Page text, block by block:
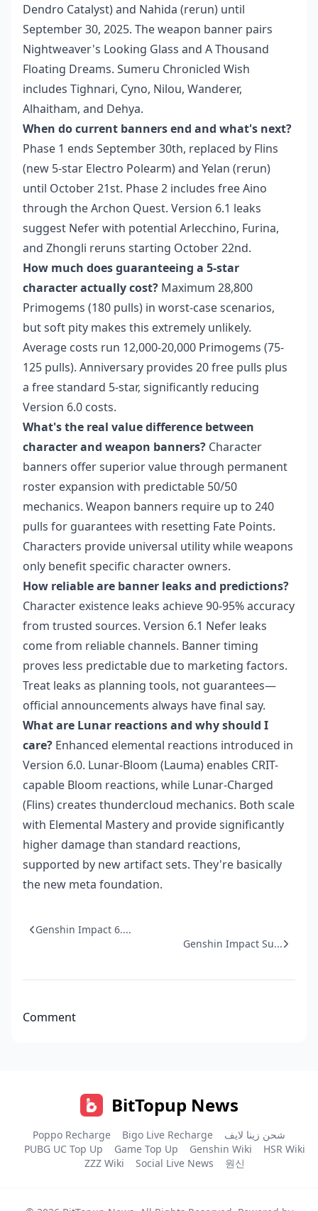
Dendro Catalyst) and Nahida (rerun) until
September 30, 2025. The weapon banner pairs
Nightweaver's Looking Glass and A Thousand
Floating Dreams. Sumeru Chronicled Wish
includes Tighnari, Cyno, Nilou, Wanderer,
Alhaitham, and Dehya.
When do current banners end and what's next?
Phase 1 ends September 30th, replaced by Flins
(new 5-star Electro Polearm) and Yelan (rerun)
until October 21st. Phase 2 includes free Aino
through the Archon Quest. Version 6.1 leaks
suggest Nefer with potential Arlecchino, Furina,
and Zhongli reruns starting October 22nd.
How much does guaranteeing a 5-star
character actually cost? Maximum 28,800
Primogems (180 pulls) in worst-case scenarios,
but soft pity makes this extremely unlikely.
Average costs run 12,000-20,000 Primogems (75-
125 pulls). Anniversary provides 20 free pulls plus
a free standard 5-star, significantly reducing
Version 6.0 costs.
What's the real value difference between
character and weapon banners? Character
banners offer superior value through permanent
roster expansion with predictable 50/50
mechanics. Weapon banners require up to 240
pulls for guarantees with resetting Fate Points.
Characters provide universal utility while weapons
only benefit specific character owners.
How reliable are banner leaks and predictions?
Character existence leaks achieve 90-95% accuracy
from trusted sources. Version 6.1 Nefer leaks
come from reliable channels. Banner timing
proves less predictable due to marketing factors.
Treat leaks as planning tools, not guarantees—
official announcements always have final say.
What are Lunar reactions and why should I
care? Enhanced elemental reactions introduced in
Version 6.0. Lunar-Bloom (Lauma) enables CRIT-
capable Bloom reactions, while Lunar-Charged
(Flins) creates thundercloud mechanics. Both scale
with Elemental Mastery and provide significantly
higher damage than standard reactions,
supported by new artifact sets. They're basically
the new meta foundation.
Genshin Impact 6....
Genshin Impact Su...
Comment
BitTopup News
Poppo Recharge Bigo Live Recharge
شحن زينا لايف
PUBG UC Top Up
Game Top Up Genshin Wiki
HSR Wiki
ZZZ Wiki
Social Live News 원신